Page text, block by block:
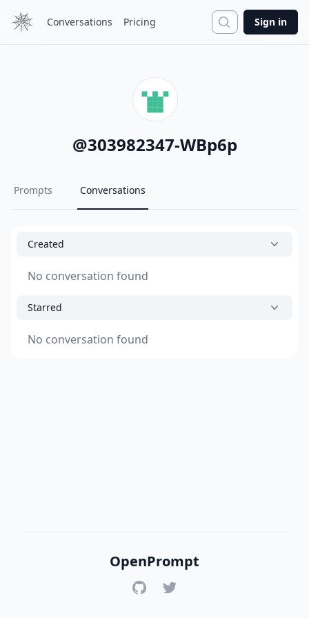
Conversations Pricing Search
Sign in
@303982347-WBp6p
Prompts Conversations
Created
No conversation found
Starred
No conversation found
OpenPrompt
GitHubTwitter